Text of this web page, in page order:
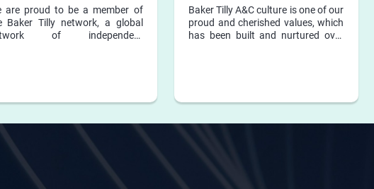
are proud to be a member of
Baker Tilly network, a global
of independent
Baker Tilly A&C culture is one of our
proud and cherished values, which
has been built and nurtured over